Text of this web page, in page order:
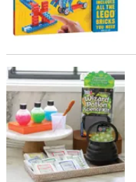
Wizard Potion Science Kit